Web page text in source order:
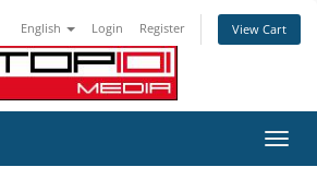
English Login Register View Cart